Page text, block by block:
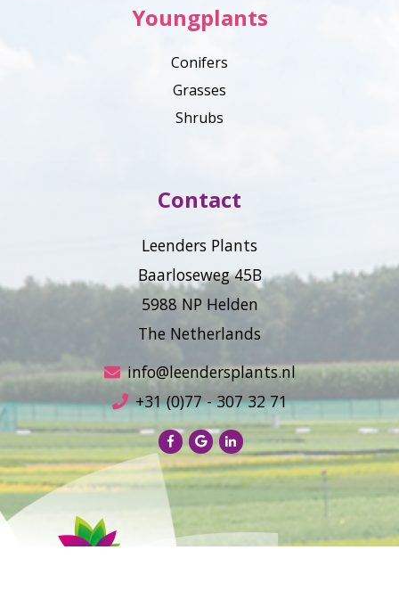
Youngplants
Conifers
Grasses
Shrubs
Contact
Leenders Plants
Baarloseweg 45B
5988 NP Helden
The Netherlands
info@leendersplants.nl
+31 (0)77 - 307 32 71